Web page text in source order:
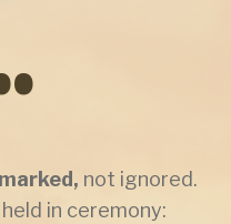
marked, not ignored.
in ceremony: